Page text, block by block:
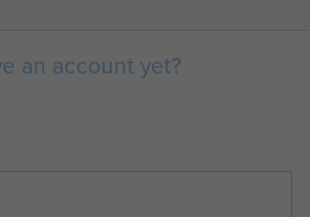
an account yet?